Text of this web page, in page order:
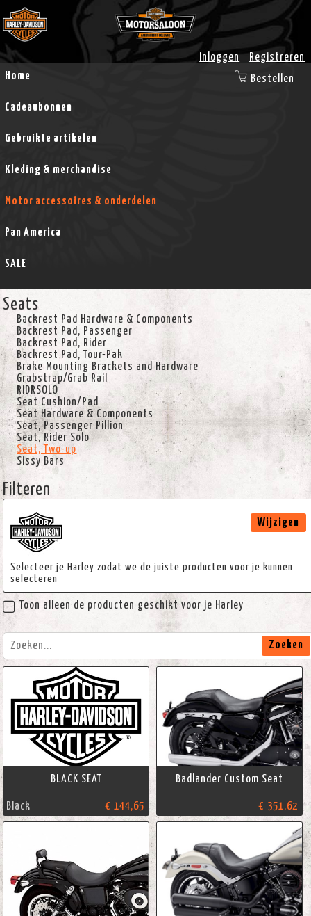
Inloggen
Registreren
Home
Cadeaubonnen
Gebruikte artikelen
Kleding & merchandise
Motor accessoires & onderdelen
Pan America
SALE
Bestellen
Seats
Backrest Pad Hardware & Components
Backrest Pad, Passenger
Backrest Pad, Rider
Backrest Pad, Tour-Pak
Brake Mounting Brackets and Hardware
Grabstrap/Grab Rail
RIDRSOLO
Seat Cushion/Pad
Seat Hardware & Components
Seat, Passenger Pillion
Seat, Rider Solo
Seat, Two-up
Sissy Bars
Filteren
Selecteer je Harley zodat we de juiste producten voor je kunnen
selecteren
Wijzigen
Toon alleen de producten geschikt voor je Harley
Zoeken
BLACK SEAT
Black € 144,65
Badlander Custom Seat
€ 351,62